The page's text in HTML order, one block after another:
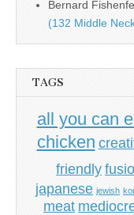
Bernard
(132 Middle
TAGS
all you can
chicken
friendly
japanese jewish
meat